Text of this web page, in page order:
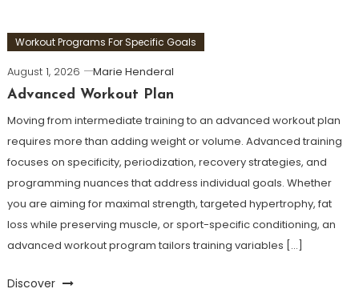
Workout Programs For Specific Goals
August 1, 2026
Marie Henderal
Advanced Workout Plan
Moving from intermediate training to an advanced workout plan
requires more than adding weight or volume. Advanced training
focuses on specificity, periodization, recovery strategies, and
programming nuances that address individual goals. Whether
you are aiming for maximal strength, targeted hypertrophy, fat
loss while preserving muscle, or sport-specific conditioning, an
advanced workout program tailors training variables […]
Discover